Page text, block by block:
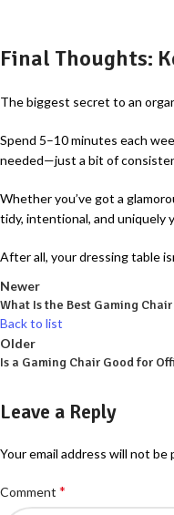
Final Thoughts:
The biggest secret to an
Spend 5–10 minutes each
needed—just a bit of
Whether you’ve got a
tidy, intentional, and uniquely
After all, your dressing table
Newer
What Is the Best Gaming
Back to list
Older
Is a Gaming Chair Good for
Leave a Reply
Your email address will not be
Comment *